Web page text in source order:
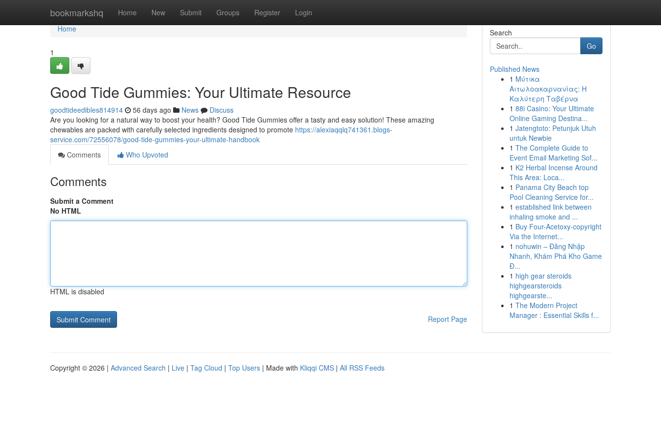
bookmarkshq Home New Submit Groups Register Login
Home
Home
1
Good Tide Gummies: Your Ultimate Resource
goodtideedibles814914 56 days ago News
Discuss
Are you looking for a natural way to boost your health? Good Tide Gummies offer a tasty and easy solution! These amazing
chewables are packed with carefully selected ingredients designed to promote https://alexiaqqlq741361.blogs-
service.com/72556078/good-tide-gummies-your-ultimate-handbook
Comments
Who Upvoted
Comments
Submit a Comment
No HTML
HTML is disabled
Report Page
Search
Go
Published News
1 Μύτικα
Αιτωλοακαρνανίας: Η
Καλύτερη Ταβέρνα
1 88i Casino: Your Ultimate
Online Gaming Destina...
1 Jatengtoto: Petunjuk Utuh
untuk Newbie
1 The Complete Guide to
Event Email Marketing Sof...
1 K2 Herbal Incense Around
This Area: Loca...
1 Panama City Beach top
Pool Cleaning Service for...
1 established link between
inhaling smoke and ...
1 Buy Four-Acetoxy-copyright
Via the Internet...
1 nohuwin – Đăng Nhập
Nhanh, Khám Phá Kho Game
Đ...
1 high gear steroids
highgearsteroids
highgearste...
1 The Modern Project
Manager : Essential Skills f...
Copyright © 2026 | Advanced Search | Live | Tag Cloud | Top Users | Made with Kliqqi CMS | All RSS Feeds